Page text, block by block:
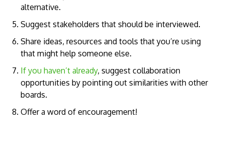
alternative.
Suggest stakeholders that should be interviewed.
Share ideas, resources and tools that you’re using
that might help someone else.
If you haven’t already, suggest collaboration
opportunities by pointing out similarities with other
boards.
Offer a word of encouragement!